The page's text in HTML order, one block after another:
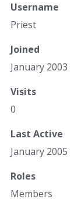
Username
Priest
Joined
January 2003
Visits
0
Last Active
January 2005
Roles
Members